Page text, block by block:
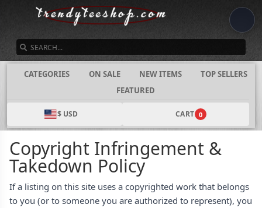
CATEGORIES ON SALE NEW ITEMS
TOP SELLERS
FEATURED
$ USD CART 0
Copyright Infringement &
Takedown Policy
If a listing on this site uses a copyrighted work that belongs
to you (or to someone you are authorized to represent), you